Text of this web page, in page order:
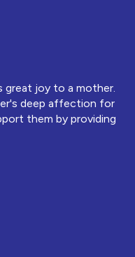
great joy to a mother.
deep affection for
them by providing